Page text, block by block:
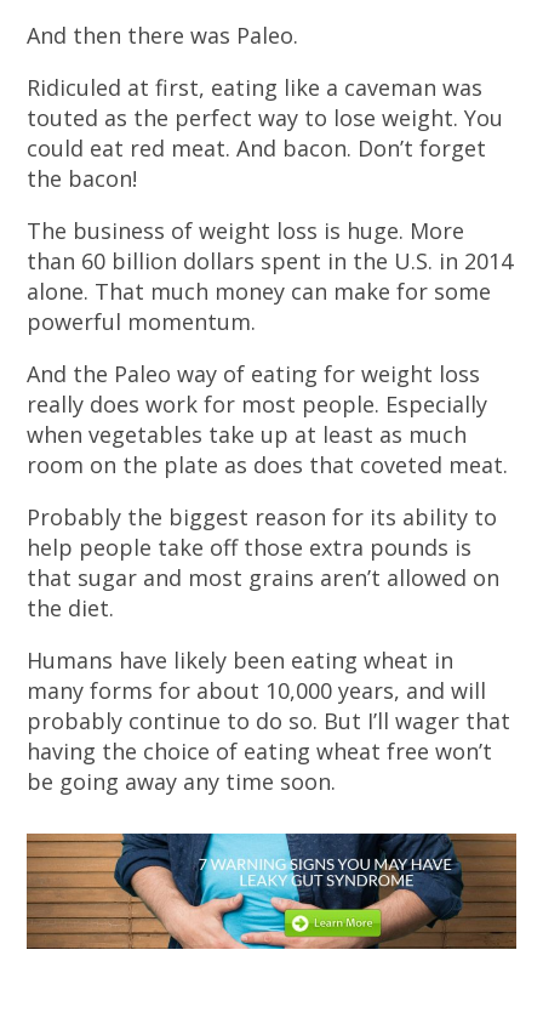
And then there was Paleo.
Ridiculed at first, eating like a caveman was
touted as the perfect way to lose weight. You
could eat red meat. And bacon. Don’t forget
the bacon!
The business of weight loss is huge. More
than 60 billion dollars spent in the U.S. in 2014
alone. That much money can make for some
powerful momentum.
And the Paleo way of eating for weight loss
really does work for most people. Especially
when vegetables take up at least as much
room on the plate as does that coveted meat.
Probably the biggest reason for its ability to
help people take off those extra pounds is
that sugar and most grains aren’t allowed on
the diet.
Humans have likely been eating wheat in
many forms for about 10,000 years, and will
probably continue to do so. But I’ll wager that
having the choice of eating wheat free won’t
be going away any time soon.